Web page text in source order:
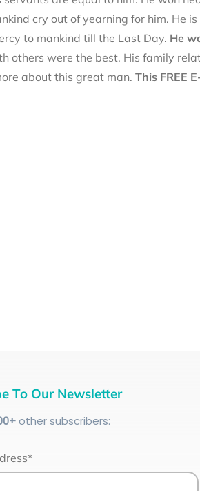
cry out of yearning for him. He is
to mankind till the Last Day. He
others were the best. His family
about this great man. This FREE
To Our Newsletter
other subscribers: